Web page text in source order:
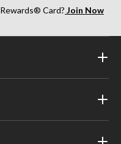
Card? Join Now